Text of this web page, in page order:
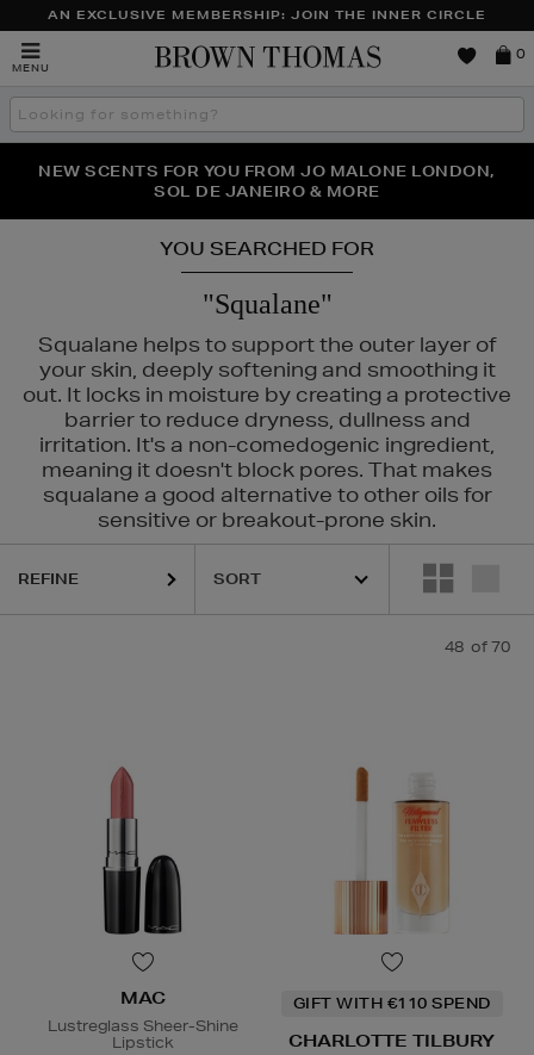
AN EXCLUSIVE MEMBERSHIP: JOIN THE INNER CIRCLE
MENU
Brown
0
Search
the
THE NINJA SUMMER EVENT IS HERE | SHOP NOW
NEW SCENTS FOR YOU FROM JO MALONE LONDON,
SOL DE JANEIRO & MORE
PERFECT PAIR | GET 50% OFF* YOUR SECOND PAIR OF
SUNGLASSES
YOU SEARCHED FOR
"Squalane"
Squalane helps to support the outer layer of
your skin, deeply softening and smoothing it
out. It locks in moisture by creating a protective
barrier to reduce dryness, dullness and
irritation. It's a non-comedogenic ingredient,
meaning it doesn't block pores. That makes
squalane a good alternative to other oils for
sensitive or breakout-prone skin.
PRAIRIE, PHLUR, RODIAL, SISLEY, THE ORDINARY
REFINE
48 of 70
MAC
Lustreglass Sheer-Shine
Lipstick
GIFT WITH €110 SPEND
CHARLOTTE TILBURY